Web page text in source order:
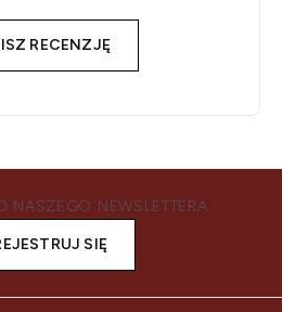
RECENZJĘ
NASZEGO NEWSLETTERA
SIĘ